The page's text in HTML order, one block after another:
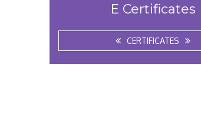
E Certificates
CERTIFICATES